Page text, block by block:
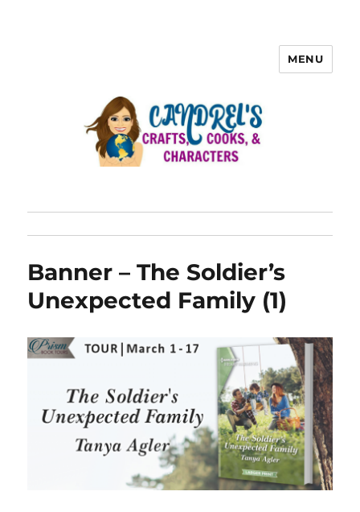
MENU
Banner – The Soldier’s
Unexpected Family (1)